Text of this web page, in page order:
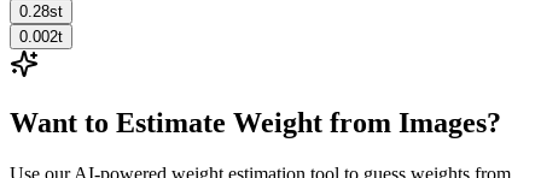
0.28st
0.002t
Want to Estimate Weight from Images?
Use our AI-powered weight estimation tool to guess weights from